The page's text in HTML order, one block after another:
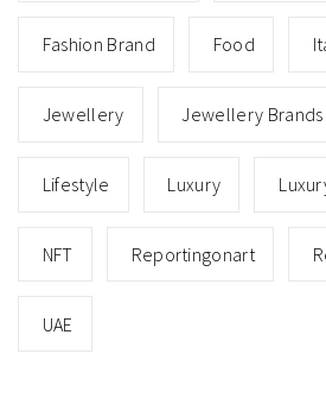
Fashion Brand Food
Jewellery Jewellery Brands
Lifestyle Luxury
NFT Reportingonart
UAE